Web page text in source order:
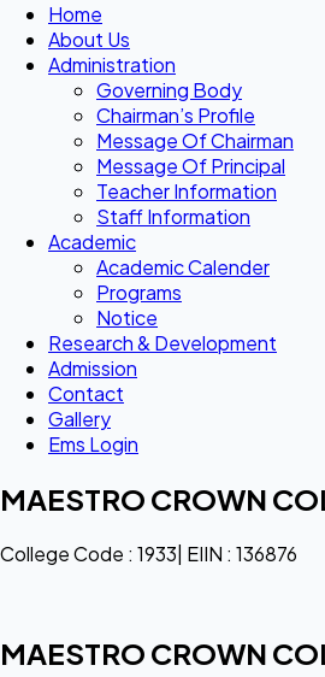
Home
About Us
Administration
Governing Body
Chairman’s Profile
Message Of Chairman
Message Of Principal
Teacher Information
Staff Information
Academic
Academic Calender
Programs
Notice
Research & Development
Admission
Contact
Gallery
Ems Login
MAESTRO CROWN
College Code : 1933| EIIN : 136876
MAESTRO CROWN